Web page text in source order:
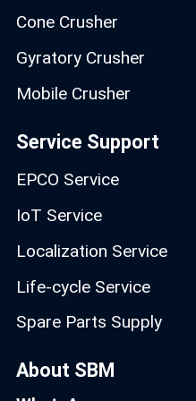
Cone Crusher
Gyratory Crusher
Mobile Crusher
Service Support
EPCO Service
IoT Service
Localization Service
Life-cycle Service
Spare Parts Supply
About SBM